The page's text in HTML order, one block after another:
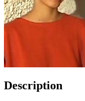
Description